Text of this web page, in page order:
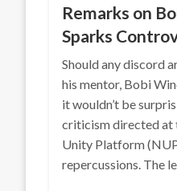
Remarks on
Sparks
Should any discord
his mentor, Bobi
it wouldn’t be
criticism directed at
Unity Platform
repercussions. The